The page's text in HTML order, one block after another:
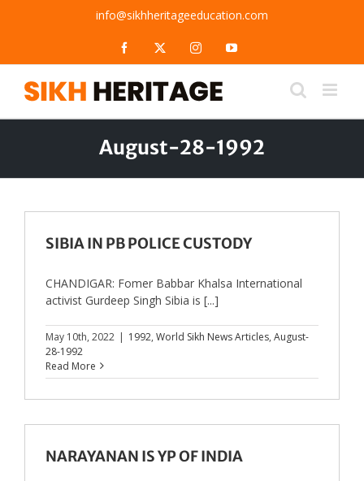
info@sikhheritageeducation.com
Facebook InstagramYouTube
August-28-1992
SIBIA IN PB POLICE CUSTODY
CHANDIGAR: Fomer Babbar Khalsa International
activist Gurdeep Singh Sibia is [...]
May 10th, 2022 | 1992, World Sikh News Articles, August-
28-1992
Read More
NARAYANAN IS YP OF INDIA